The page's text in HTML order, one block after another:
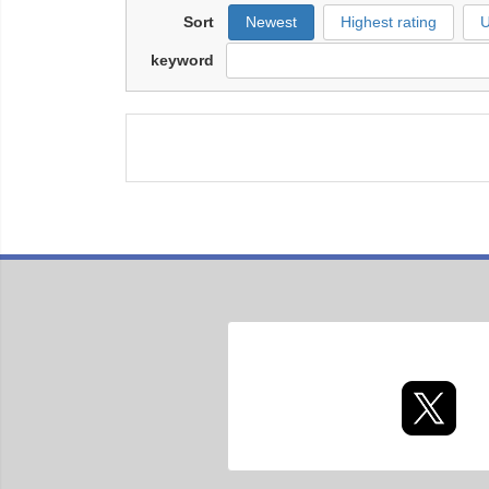
Sort Newest Highest rating
keyword